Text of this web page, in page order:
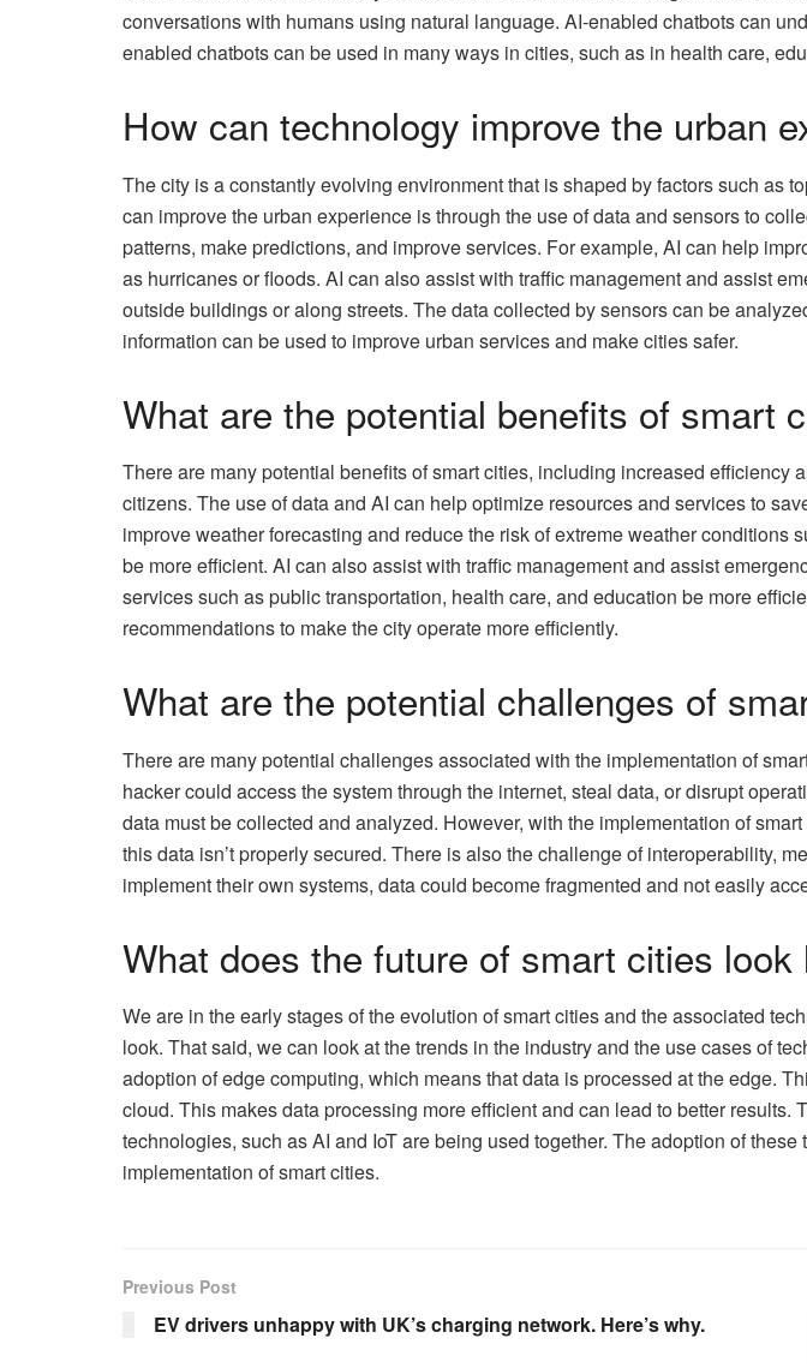
conversations with humans using natural language. AI-enabled chatbots can
enabled chatbots can be used in many ways in cities, such as in health care,
How can technology improve the urban
The city is a constantly evolving environment that is shaped by factors such as
can improve the urban experience is through the use of data and sensors to
patterns, make predictions, and improve services. For example, AI can help
as hurricanes or floods. AI can also assist with traffic management and assist
outside buildings or along streets. The data collected by sensors can be
information can be used to improve urban services and make cities safer.
What are the potential benefits of smart
There are many potential benefits of smart cities, including increased
citizens. The use of data and AI can help optimize resources and services to
improve weather forecasting and reduce the risk of extreme weather
be more efficient. AI can also assist with traffic management and assist
services such as public transportation, health care, and education be more
recommendations to make the city operate more efficiently.
What are the potential challenges of
There are many potential challenges associated with the implementation of
hacker could access the system through the internet, steal data, or disrupt
data must be collected and analyzed. However, with the implementation of
this data isn’t properly secured. There is also the challenge of interoperability,
implement their own systems, data could become fragmented and not easily
What does the future of smart cities look
We are in the early stages of the evolution of smart cities and the associated
look. That said, we can look at the trends in the industry and the use cases of
adoption of edge computing, which means that data is processed at the edge.
cloud. This makes data processing more efficient and can lead to better
technologies, such as AI and IoT are being used together. The adoption of
implementation of smart cities.
Previous Post
EV drivers unhappy with UK’s charging network. Here’s why.